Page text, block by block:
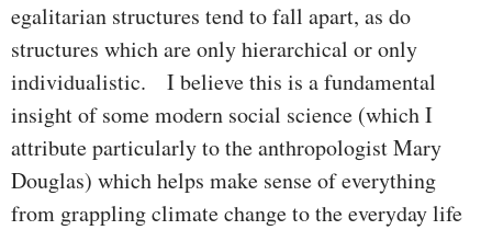
egalitarian structures tend to fall apart, as do
structures which are only hierarchical or only
individualistic. I believe this is a fundamental
insight of some modern social science (which I
attribute particularly to the anthropologist Mary
Douglas) which helps make sense of everything
from grappling climate change to the everyday life